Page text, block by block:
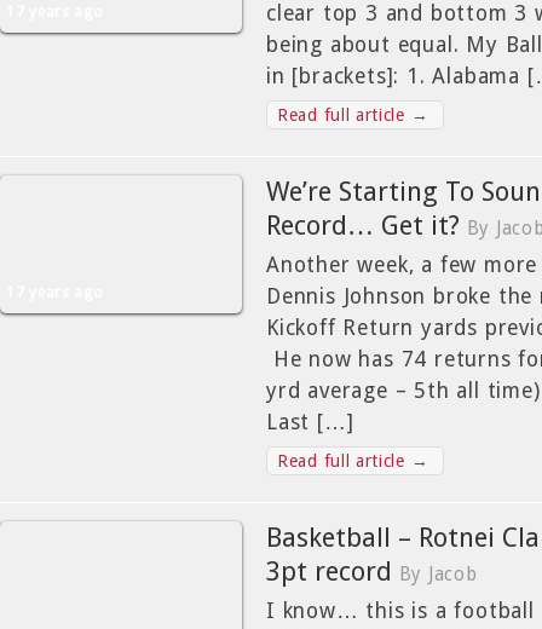
clear top 3 and bottom 3
being about equal. My
in [brackets]: 1. Alabama
Read full article →
We’re Starting To
Record… Get it? By
Another week, a few
Dennis Johnson broke
Kickoff Return yards
He now has 74 returns
yrd average – 5th all
Last […]
Read full article →
Basketball – Rotnei
3pt record
By Jacob
I know… this is a football